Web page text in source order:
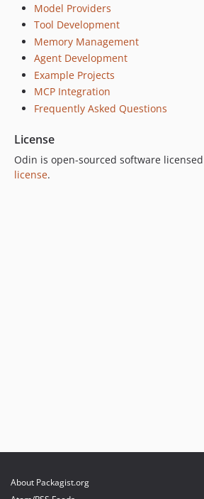
Model Providers
Tool Development
Memory Management
Agent Development
Example Projects
MCP Integration
Frequently Asked Questions
License
Odin is open-sourced software
license.
About Packagist.org